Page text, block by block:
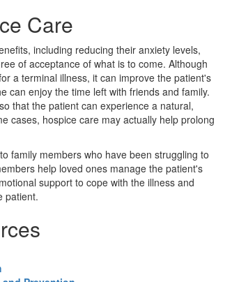
Care
including reducing their anxiety levels,
of acceptance of what is to come. Although
a terminal illness, it can improve the patient's
can enjoy the time left with friends and family.
that the patient can experience a natural,
cases, hospice care may actually help prolong
family members who have been struggling to
help loved ones manage the patient's
support to cope with the illness and
patient.